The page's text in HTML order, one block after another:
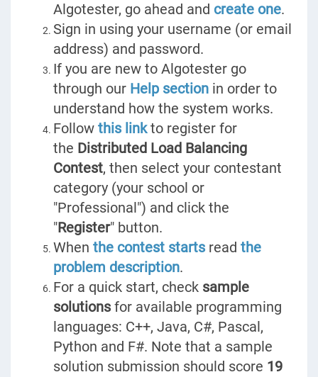
Algotester, go ahead and create one.
Sign in using your username (or email
address) and password.
If you are new to Algotester go
through our Help section in order to
understand how the system works.
Follow this linkto register for
the Distributed Load Balancing
Contest, then select your contestant
category (your school or
"Professional") and click the
"Register" button.
When the contest starts read the
problem description.
For a quick start, check sample
solutions for available programming
languages: C++, Java, C#, Pascal,
Python and F#. Note that a sample
solution submission should score 19